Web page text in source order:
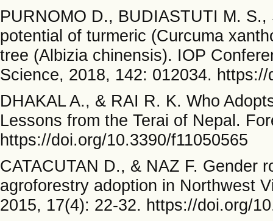
PURNOMO D., BUDIASTUTI M.
potential of turmeric (Curcuma
tree (Albizia chinensis). IOP
Science, 2018, 142: 012034.
DHAKAL A., & RAI R. K. Who
Lessons from the Terai of Nepal.
https://doi.org/10.3390/f11050565
CATACUTAN D., & NAZ F. Gender
agroforestry adoption in Northwest
2015, 17(4): 22-32. https://doi.org/